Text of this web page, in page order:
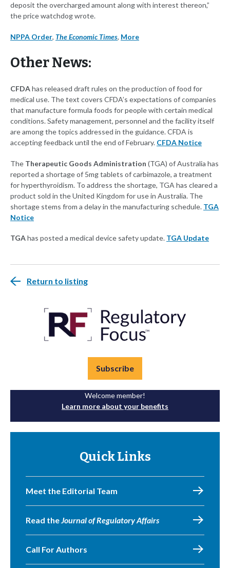
deposit the overcharged amount along with interest thereon,”
the price watchdog wrote.
NPPA Order, The Economic Times, More
Other News:
CFDAhas released draft rules on the production of food for
medical use. The text covers CFDA’s expectations of companies
that manufacture formula foods for people with certain medical
conditions. Safety management, personnel and the facility itself
are among the topics addressed in the guidance. CFDA is
accepting feedback until the end of February. CFDA Notice
The Therapeutic Goods Administration (TGA) of Australia has
reported a shortage of 5mg tablets of carbimazole, a treatment
for hyperthyroidism. To address the shortage, TGA has cleared a
product sold in the United Kingdom for use in Australia. The
shortage stems from a delay in the manufacturing schedule. TGA
Notice
TGAhas posted a medical device safety update. TGA Update
Return to listing
Subscribe
Welcome member!
Learn more about your benefits
Quick Links
Meet the Editorial Team
Read theJournal of Regulatory Affairs
Call For Authors